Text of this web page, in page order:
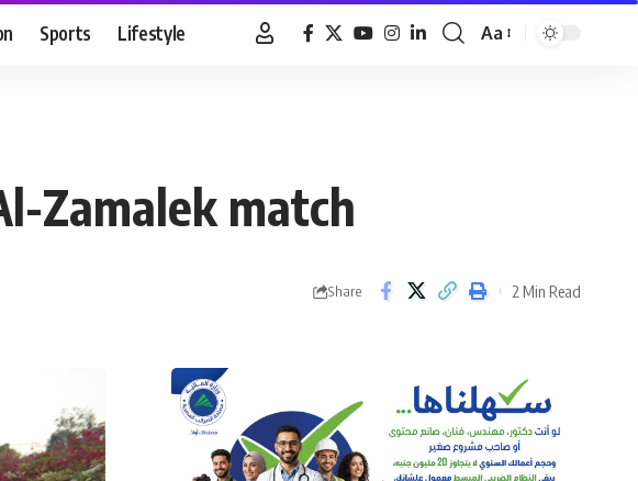
Sports Lifestyle
Font
Aa
Zamalek match
Share 2 Min Read